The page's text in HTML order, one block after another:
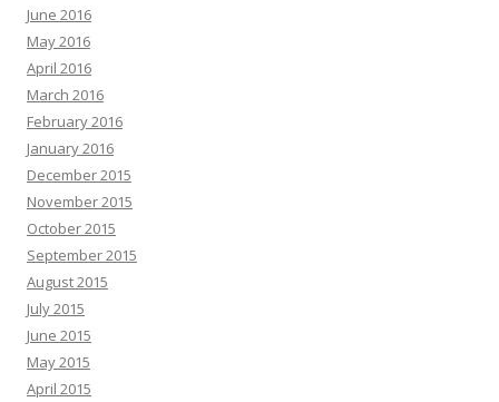
June 2016
May 2016
April 2016
March 2016
February 2016
January 2016
December 2015
November 2015
October 2015
September 2015
August 2015
July 2015
June 2015
May 2015
April 2015